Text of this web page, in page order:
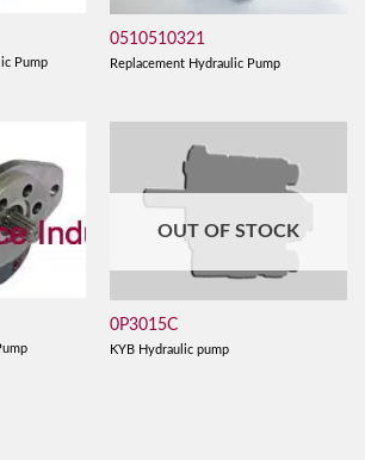
Pump
0510510321
Replacement Hydraulic Pump
OUT OF STOCK
0P3015C
KYB Hydraulic pump